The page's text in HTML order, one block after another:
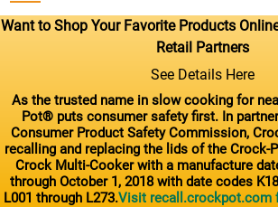
Want to Shop Your Favorite Products
Retail Partners
See Details Here
As the trusted name in slow cooking for
Pot® puts consumer safety first. In
Consumer Product Safety Commission,
recalling and replacing the lids of the Crock-
Crock Multi-Cooker with a manufacture
through October 1, 2018 with date codes
L001 through L273.Visit recall.crockpot.com